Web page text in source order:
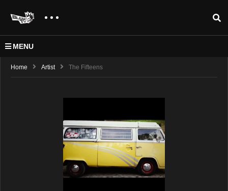
MENU
Home Artist The Fifteens